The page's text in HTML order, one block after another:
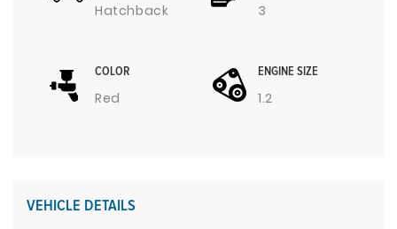
Hatchback 3
COLOR
Red
ENGINE SIZE
1.2
VEHICLE DETAILS